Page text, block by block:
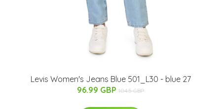
Levis Women's Jeans Blue 501_L30 - blue 27
96.99 GBP 104.5 GBP